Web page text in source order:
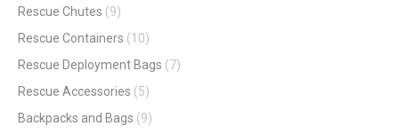
Rescue Chutes (9)
Rescue Containers (10)
Rescue Deployment Bags (7)
Rescue Accessories (5)
Backpacks and Bags (9)